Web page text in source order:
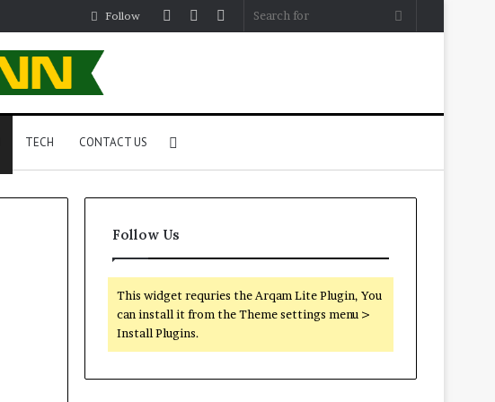
Search
Sidebar
Random
Log
Follow
TECH CONTACT US
for
Follow Us
This widget requries the Arqam Lite Plugin, You
can install it from the Theme settings menu >
Install Plugins.